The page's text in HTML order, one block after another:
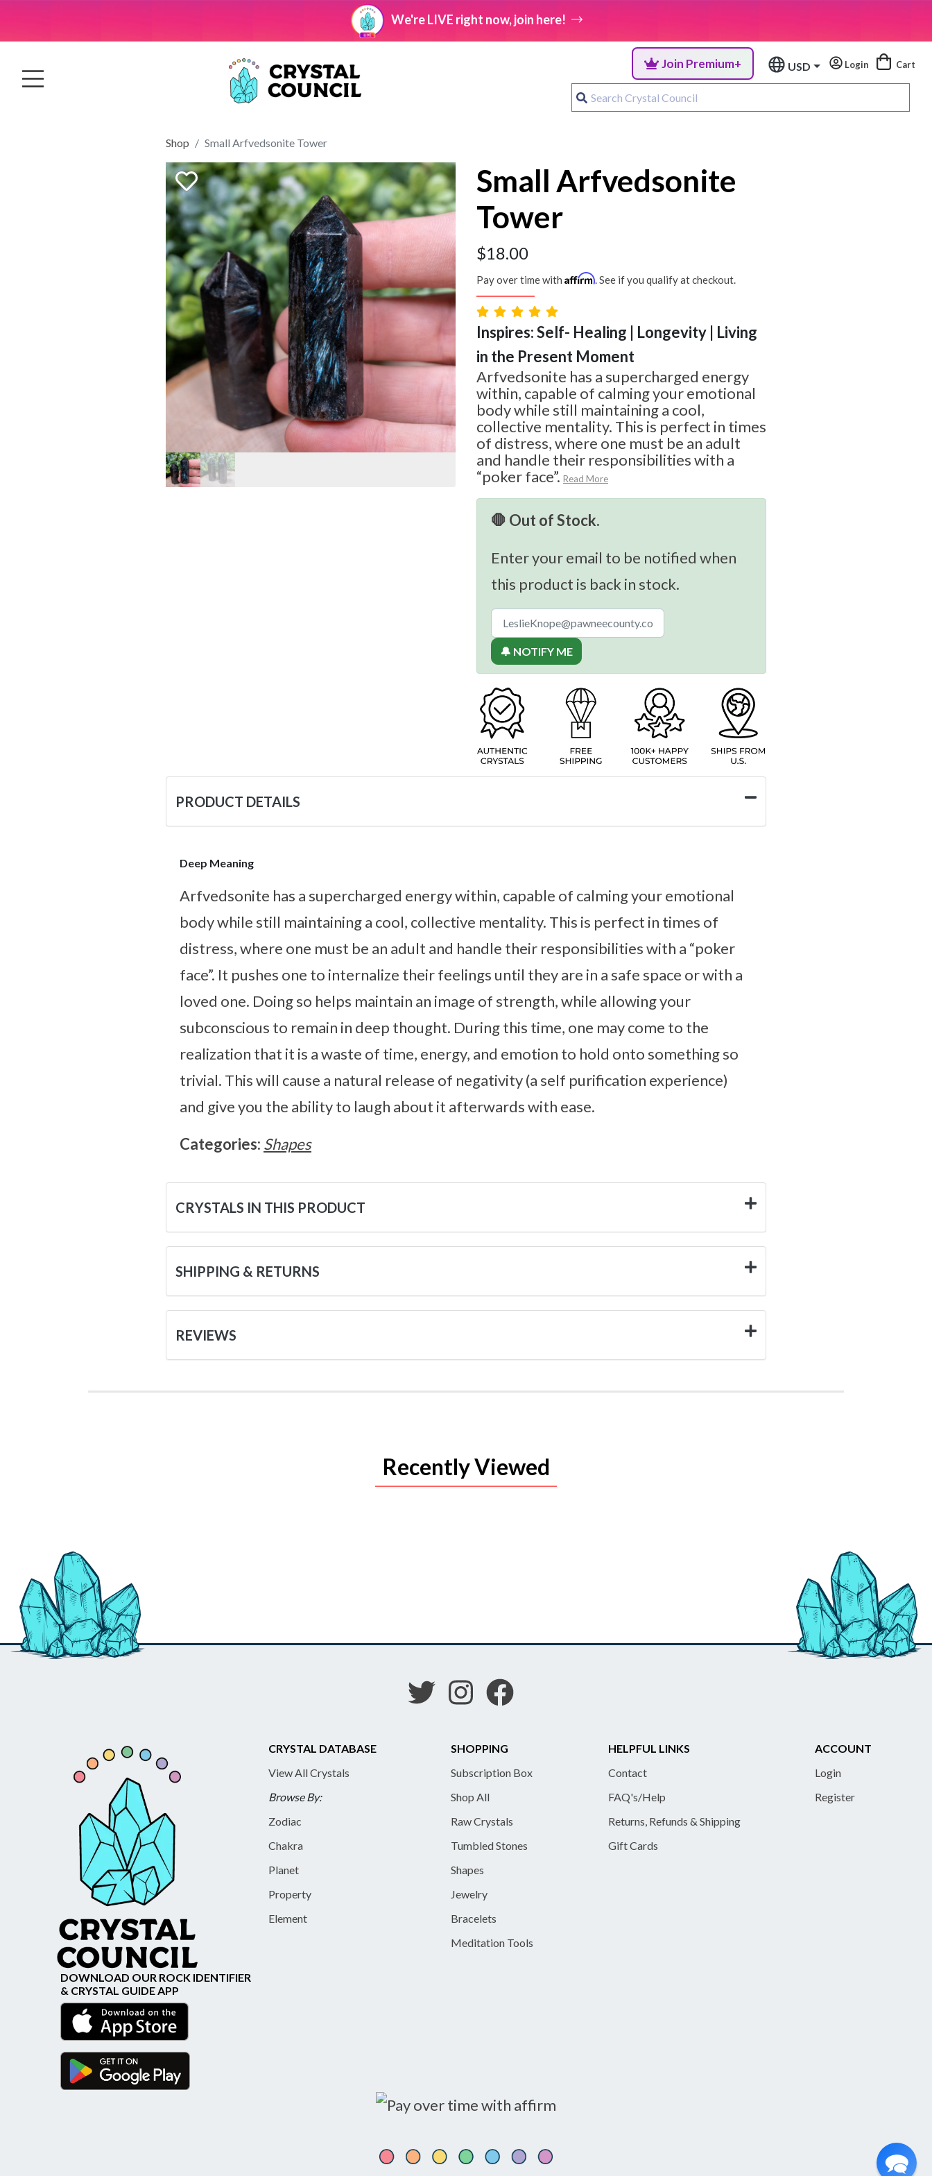
We're LIVE right now, join here!
Join Premium+ USD Login Cart
Shop Small Arfvedsonite Tower
Small Arfvedsonite
Tower
$18.00
Pay over time with Affirm. See if you qualify at checkout.
Inspires: Self- Healing | Longevity | Living
in the Present Moment
Arfvedsonite has a supercharged energy
within, capable of calming your emotional
body while still maintaining a cool,
collective mentality. This is perfect in times
of distress, where one must be an adult
and handle their responsibilities with a
“poker face”. Read More
🛑 Out of Stock.
Enter your email to be notified when
this product is back in stock.
🔔 NOTIFY ME
PRODUCT DETAILS
Deep Meaning
Arfvedsonite has a supercharged energy within, capable of calming your emotional
body while still maintaining a cool, collective mentality. This is perfect in times of
distress, where one must be an adult and handle their responsibilities with a “poker
face”. It pushes one to internalize their feelings until they are in a safe space or with a
loved one. Doing so helps maintain an image of strength, while allowing your
subconscious to remain in deep thought. During this time, one may come to the
realization that it is a waste of time, energy, and emotion to hold onto something so
trivial. This will cause a natural release of negativity (a self purification experience)
and give you the ability to laugh about it afterwards with ease.
Categories: Shapes
CRYSTALS IN THIS PRODUCT
SHIPPING & RETURNS
REVIEWS
Recently Viewed
CRYSTAL DATABASE
View All Crystals
Browse By:
Zodiac
Chakra
Planet
Property
Element
SHOPPING
Subscription Box
Shop All
Raw Crystals
Tumbled Stones
Shapes
Jewelry
Bracelets
Meditation Tools
HELPFUL LINKS
Contact
FAQ's/Help
Returns, Refunds & Shipping
Gift Cards
ACCOUNT
Login
Register
DOWNLOAD OUR ROCK IDENTIFIER
& CRYSTAL GUIDE APP